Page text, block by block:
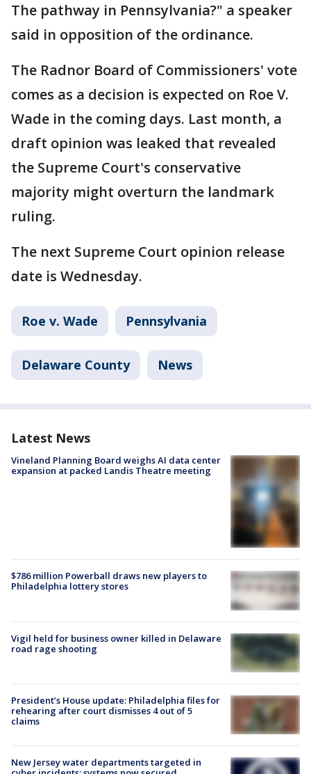
The pathway in Pennsylvania?" a speaker
said in opposition of the ordinance.
The Radnor Board of Commissioners' vote
comes as a decision is expected on Roe V.
Wade in the coming days. Last month, a
draft opinion was leaked that revealed
the Supreme Court's conservative
majority might overturn the landmark
ruling.
The next Supreme Court opinion release
date is Wednesday.
Roe v. Wade Pennsylvania
Delaware County News
Latest News
Vineland Planning Board weighs AI data center
expansion at packed Landis Theatre meeting
$786 million Powerball draws new players to
Philadelphia lottery stores
Vigil held for business owner killed in Delaware
road rage shooting
President’s House update: Philadelphia files for
rehearing after court dismisses 4 out of 5
claims
New Jersey water departments targeted in